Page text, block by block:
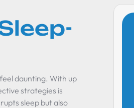
daunting. With up
strategies is
sleep but also